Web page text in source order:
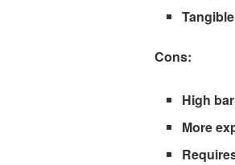
Cons:
High
More